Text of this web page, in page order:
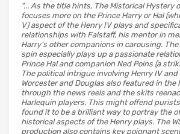
"... As the title hints, The Mistorical Hystery
focuses more on the Prince Harry or Hal
V) aspect of the Henry IV plays and
relationships with Falstaff, his mentor in
Harry’s other companions in carousing. The
spin especially plays up a passionate
Prince Hal and companion Ned Poins (a
The political intrigue involving Henry IV and
Worcester and Douglas also featured in the
through the news reels and the skits
Harlequin players. This might offend
found it to be a brilliant way to portray the
historical aspects of the Henry plays. The
production also contains key poignant